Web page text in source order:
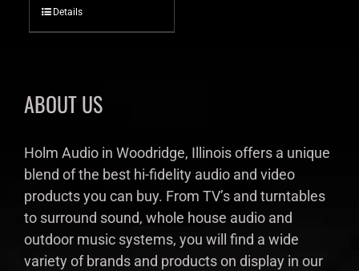
Details
ABOUT US
Holm Audio in Woodridge, Illinois offers a unique
blend of the best hi-fidelity audio and video
products you can buy. From TV’s and turntables
to surround sound, whole house audio and
outdoor music systems, you will find a wide
variety of brands and products on display in our